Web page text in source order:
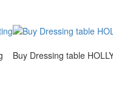
Buy Dressing table